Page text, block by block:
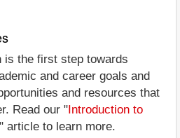
is the first step towards
and career goals and
and resources that
Read our " Introduction to
" article to learn more.